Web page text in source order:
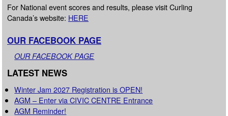
For National event scores and results, please visit Curling
Canada’s website: HERE
OUR FACEBOOK PAGE
OUR FACEBOOK PAGE
LATEST NEWS
Winter Jam 2027 Registration is OPEN!
AGM – Enter via CIVIC CENTRE Entrance
AGM Reminder!